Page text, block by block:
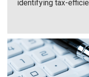
identifying tax-